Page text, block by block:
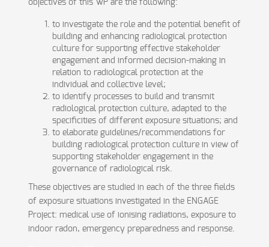
objectives of this WP are the following:
to investigate the role and the potential benefit of
building and enhancing radiological protection
culture for supporting effective stakeholder
engagement and informed decision-making in
relation to radiological protection at the
individual and collective level;
to identify processes to build and transmit
radiological protection culture, adapted to the
specificities of different exposure situations; and
to elaborate guidelines/recommendations for
building radiological protection culture in view of
supporting stakeholder engagement in the
governance of radiological risk.
These objectives are studied in each of the three fields
of exposure situations investigated in the ENGAGE
Project: medical use of ionising radiations, exposure to
indoor radon, emergency preparedness and response.